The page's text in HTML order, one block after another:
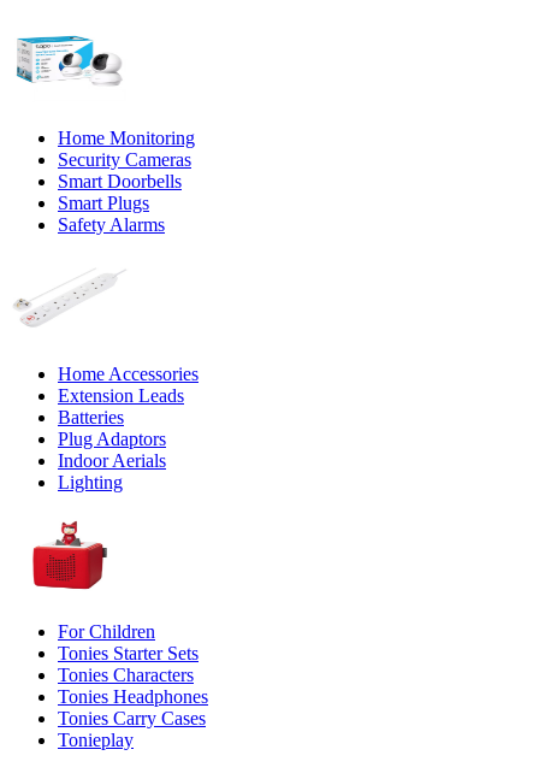
Home Monitoring
Security Cameras
Smart Doorbells
Smart Plugs
Safety Alarms
Home Accessories
Extension Leads
Batteries
Plug Adaptors
Indoor Aerials
Lighting
For Children
Tonies Starter Sets
Tonies Characters
Tonies Headphones
Tonies Carry Cases
Tonieplay